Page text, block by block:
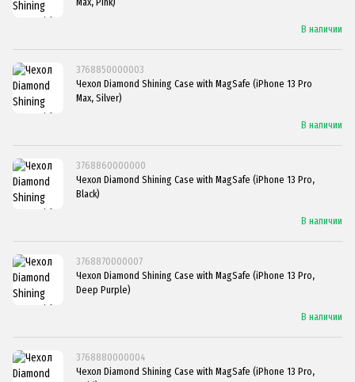
В наличии
3768850000003
Чехол Diamond Shining Case with MagSafe (iPhone 13 Pro
Max, Silver)
В наличии
3768860000000
Чехол Diamond Shining Case with MagSafe (iPhone 13 Pro,
Black)
В наличии
3768870000007
Чехол Diamond Shining Case with MagSafe (iPhone 13 Pro,
Deep Purple)
В наличии
3768880000004
Чехол Diamond Shining Case with MagSafe (iPhone 13 Pro,